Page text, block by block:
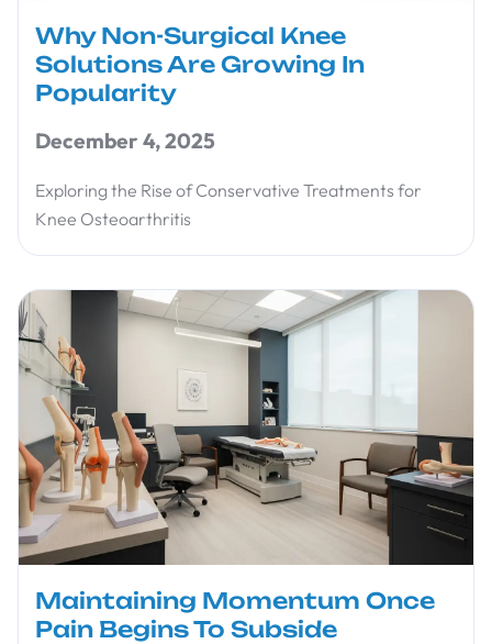
Why Non-Surgical Knee
Solutions Are Growing In
Popularity
December 4, 2025
Exploring the Rise of Conservative Treatments for
Knee Osteoarthritis
Maintaining Momentum Once
Pain Begins To Subside